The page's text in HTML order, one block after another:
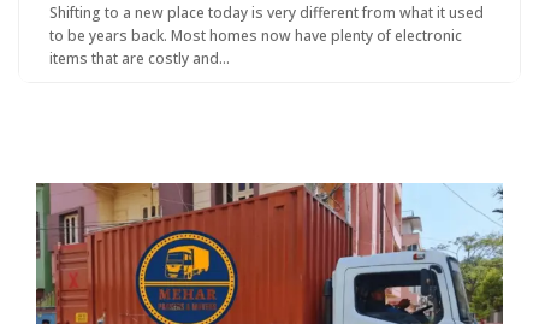
Shifting to a new place today is very different from what it used
to be years back. Most homes now have plenty of electronic
items that are costly and…